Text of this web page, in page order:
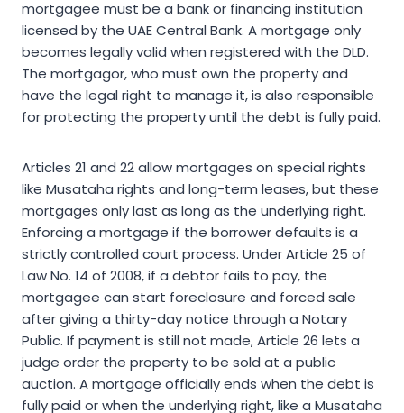
mortgagee must be a bank or financing institution
licensed by the UAE Central Bank. A mortgage only
becomes legally valid when registered with the DLD.
The mortgagor, who must own the property and
have the legal right to manage it, is also responsible
for protecting the property until the debt is fully paid.
Articles 21 and 22 allow mortgages on special rights
like Musataha rights and long-term leases, but these
mortgages only last as long as the underlying right.
Enforcing a mortgage if the borrower defaults is a
strictly controlled court process. Under Article 25 of
Law No. 14 of 2008, if a debtor fails to pay, the
mortgagee can start foreclosure and forced sale
after giving a thirty-day notice through a Notary
Public. If payment is still not made, Article 26 lets a
judge order the property to be sold at a public
auction. A mortgage officially ends when the debt is
fully paid or when the underlying right, like a Musataha